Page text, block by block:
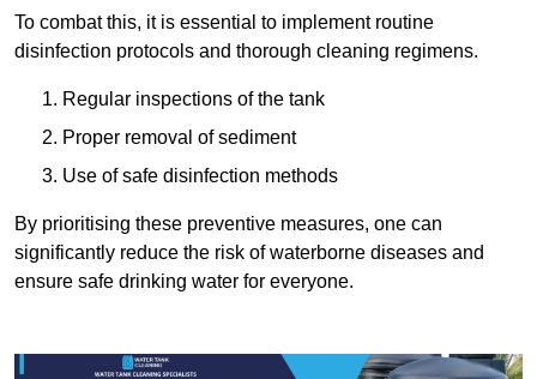
To combat this, it is essential to implement routine
disinfection protocols and thorough cleaning regimens.
Regular inspections of the tank
Proper removal of sediment
Use of safe disinfection methods
By prioritising these preventive measures, one can
significantly reduce the risk of waterborne diseases and
ensure safe drinking water for everyone.